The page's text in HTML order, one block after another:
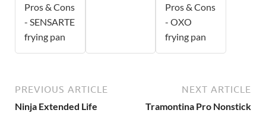
Pros & Cons
- SENSARTE
frying pan
Pros & Cons
- OXO
frying pan
PREVIOUS ARTICLE
Ninja Extended Life
NEXT ARTICLE
Tramontina Pro Nonstick